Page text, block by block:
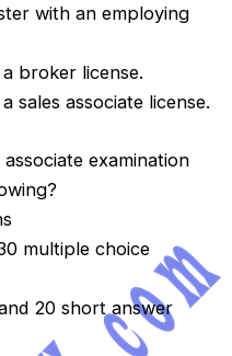
with an employing
broker license.
sales associate license.
examination
multiple choice
20 short answer